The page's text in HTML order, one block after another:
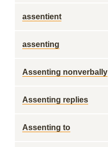
assentient
assenting
Assenting nonverbally
Assenting replies
Assenting to